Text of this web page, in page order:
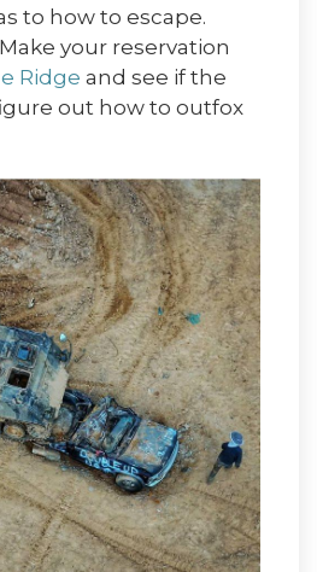
to how to escape.
your reservation
Ridge and see if the
out how to outfox